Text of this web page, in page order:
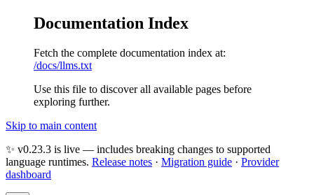
Documentation Index
Fetch the complete documentation index at:
/docs/llms.txt
Use this file to discover all available pages before
exploring further.
Skip to main content
✨ v0.23.3 is live — includes breaking changes to supported
language runtimes. Release notes · Migration guide · Provider
dashboard